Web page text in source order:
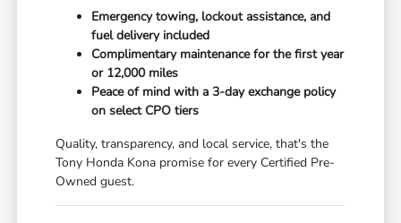
Emergency towing, lockout assistance, and
fuel delivery included
Complimentary maintenance for the first year
or 12,000 miles
Peace of mind with a 3-day exchange policy
on select CPO tiers
Quality, transparency, and local service, that's the
Tony Honda Kona promise for every Certified Pre-
Owned guest.